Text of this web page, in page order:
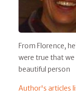
From Florence,
were true that we
beautiful person
Author's articles